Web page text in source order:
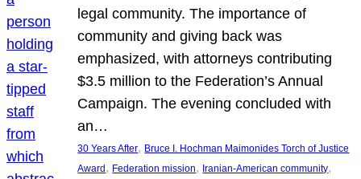
legal community. The importance of
community and giving back was
emphasized, with attorneys contributing
$3.5 million to the Federation’s Annual
Campaign. The evening concluded with
an…
30 Years After, Bruce I. Hochman Maimonides Torch of Justice
Award , Federation mission, Iranian-American community